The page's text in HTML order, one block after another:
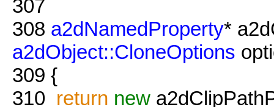
307
308 a2dNamedProperty*
a2dObject::CloneOptions
309 {
310 return new